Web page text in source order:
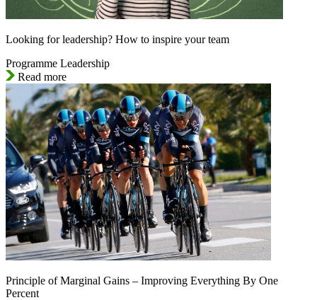
Looking for leadership? How to inspire your team
Programme Leadership
Read more
Principle of Marginal Gains – Improving Everything By One
Percent